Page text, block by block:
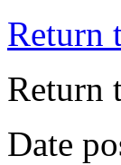
Return
Return
Date